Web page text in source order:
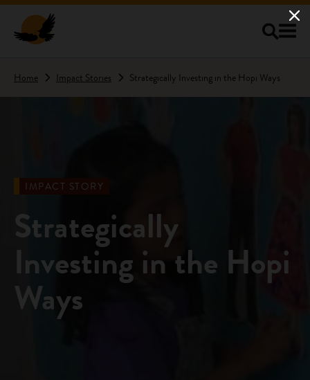
Home Impact Stories Strategically Investing in the Hopi Ways
IMPACT STORY
Strategically
Investing in the Hopi
Ways